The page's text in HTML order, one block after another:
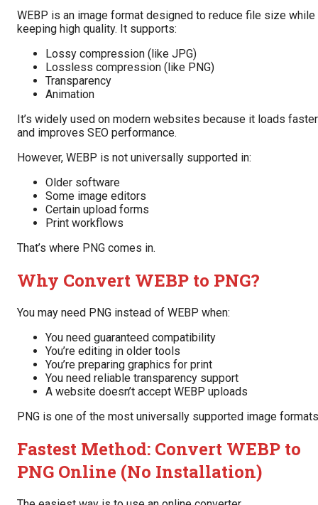
WEBP is an image format designed to reduce file size while
keeping high quality. It supports:
Lossy compression (like JPG)
Lossless compression (like PNG)
Transparency
Animation
It’s widely used on modern websites because it loads faster
and improves SEO performance.
However, WEBP is not universally supported in:
Older software
Some image editors
Certain upload forms
Print workflows
That’s where PNG comes in.
Why Convert WEBP to PNG?
You may need PNG instead of WEBP when:
You need guaranteed compatibility
You’re editing in older tools
You’re preparing graphics for print
You need reliable transparency support
A website doesn’t accept WEBP uploads
PNG is one of the most universally supported image
Fastest Method: Convert WEBP to
PNG Online (No Installation)